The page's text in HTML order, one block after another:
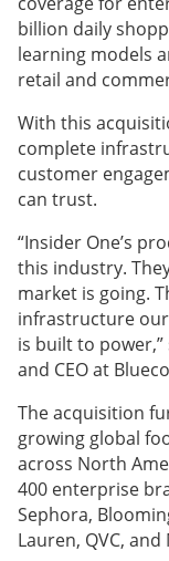
billion daily
learning models
retail and
With this
complete
customer
can trust.
“Insider One’s
this industry.
market is going.
infrastructure
is built to power,”
and CEO at
The acquisition
growing global
across North
400 enterprise
Sephora,
Lauren, QVC,